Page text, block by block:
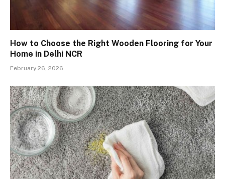
How to Choose the Right Wooden Flooring for Your
Home in Delhi NCR
February 26, 2026